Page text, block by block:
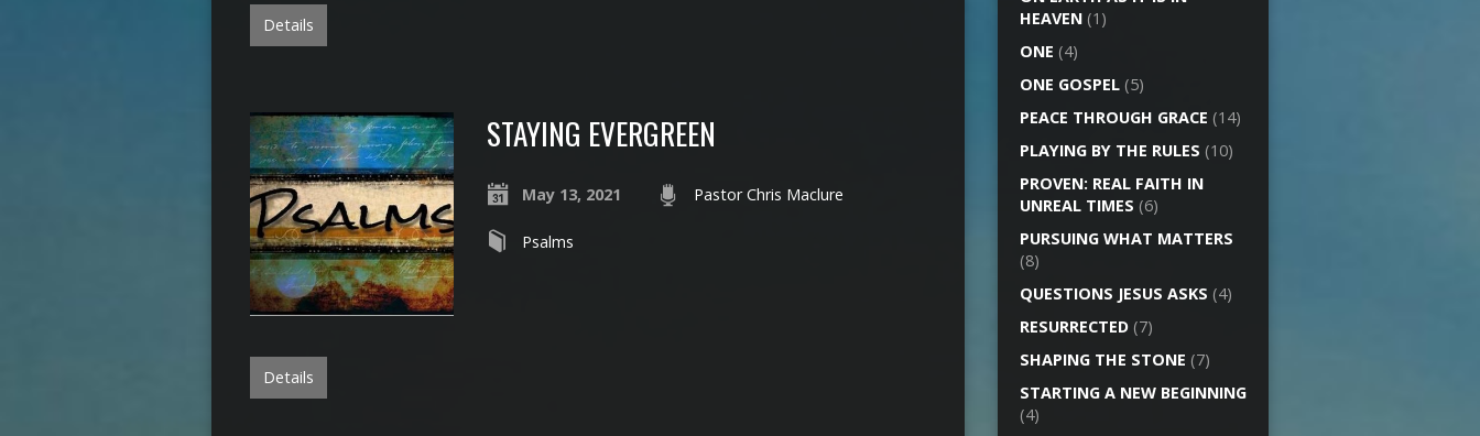
Details
STAYING EVERGREEN
May 13, 2021 Pastor Chris Maclure
Psalms
Details
HEAVEN (1)
ONE (4)
ONE GOSPEL (5)
PEACE THROUGH GRACE (14)
PLAYING BY THE RULES (10)
PROVEN: REAL FAITH IN
UNREAL TIMES (6)
PURSUING WHAT MATTERS
(8)
QUESTIONS JESUS ASKS (4)
RESURRECTED (7)
SHAPING THE STONE (7)
STARTING A NEW BEGINNING
(4)